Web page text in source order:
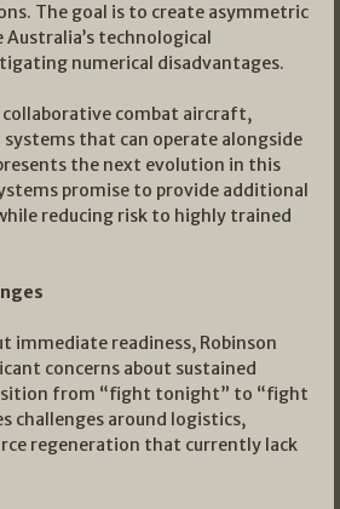
The goal is to create asymmetric
technological
numerical disadvantages.
combat aircraft,
systems that can operate alongside
the next evolution in this
promise to provide additional
reducing risk to highly trained
immediate readiness, Robinson
concerns about sustained
from “fight tonight” to “fight
challenges around logistics,
regeneration that currently lack